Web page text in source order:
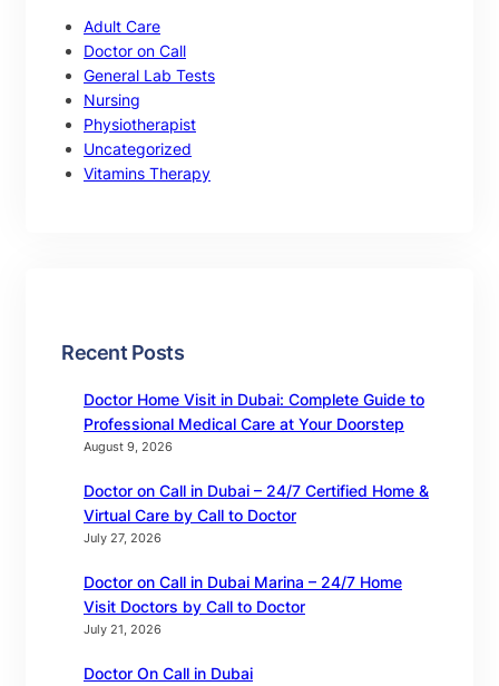
Adult Care
Doctor on Call
General Lab Tests
Nursing
Physiotherapist
Uncategorized
Vitamins Therapy
Recent Posts
Doctor Home Visit in Dubai: Complete Guide to
Professional Medical Care at Your Doorstep
August 9, 2026
Doctor on Call in Dubai – 24/7 Certified Home &
Virtual Care by Call to Doctor
July 27, 2026
Doctor on Call in Dubai Marina – 24/7 Home
Visit Doctors by Call to Doctor
July 21, 2026
Doctor On Call in Dubai